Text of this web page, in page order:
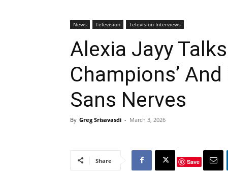
News Television Television Interviews
Alexia Jayy
Champions’
Sans Nerves
By Greg Srisavasdi - March 3, 2026
Share Save